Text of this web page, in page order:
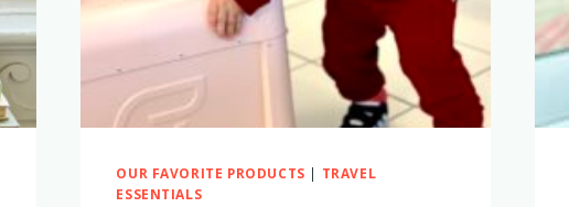
OUR FAVORITE PRODUCTS | TRAVEL
ESSENTIALS